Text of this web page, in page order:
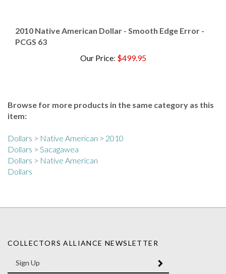
PCGS 63
item:
Dollars > Sacagawea
Dollars > Native American
Dollars
Enter
email